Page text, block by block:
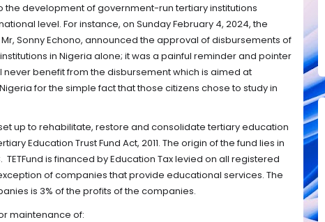
the development of government-run tertiary institutions
level. For instance, on Sunday February 4, 2024, the
Mr, Sonny Echono, announced the approval of disbursements of
in Nigeria alone; it was a painful reminder and pointer
never benefit from the disbursement which is aimed at
for the simple fact that those citizens chose to study in
up to rehabilitate, restore and consolidate tertiary education
Education Trust Fund Act, 2011. The origin of the fund lies in
TETFund is financed by Education Tax levied on all registered
of companies that provide educational services. The
is 3% of the profits of the companies.
maintenance of: